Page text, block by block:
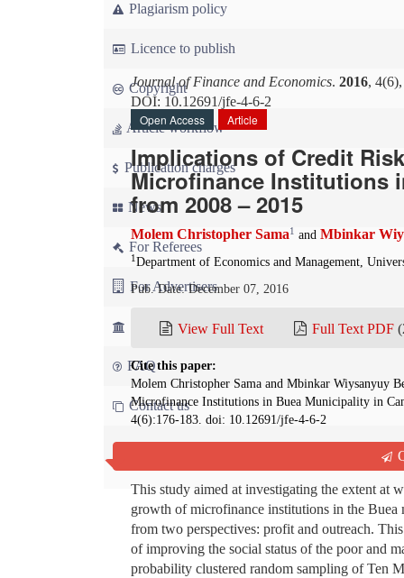
Plagiarism policy
Licence to publish
Copyright
Article workflow
Publication charges
News
For Referees
For Advertisers
For Librarians
FAQ
Contact us
Journal of Finance and Economics. 2016,
DOI: 10.12691/jfe-4-6-2
Open Access
Article
Implications of Credit
Microfinance Institutions
from 2008 – 2015
Molem Christopher Sama1 and Mbinkar
1 Department of Economics and Management,
Pub. Date: December 07, 2016
View Full Text Full Text PDF
Cite this paper:
Molem Christopher Sama and Mbinkar Wiysanyuy
Microfinance Institutions in Buea Municipality in
4(6):176-183. doi: 10.12691/jfe-4-6-2
This study aimed at investigating the extent at
growth of microfinance institutions in the
from two perspectives: profit and outreach.
of improving the social status of the poor and
probability clustered random sampling of Ten